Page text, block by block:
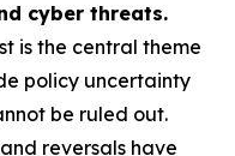
cyber threats.
is the central theme
policy uncertainty
be ruled out.
reversals have